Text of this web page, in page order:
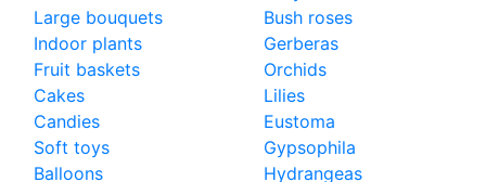
Large bouquets
Indoor plants
Fruit baskets
Cakes
Candies
Soft toys
Balloons
Bush roses
Gerberas
Orchids
Lilies
Eustoma
Gypsophila
Hydrangeas